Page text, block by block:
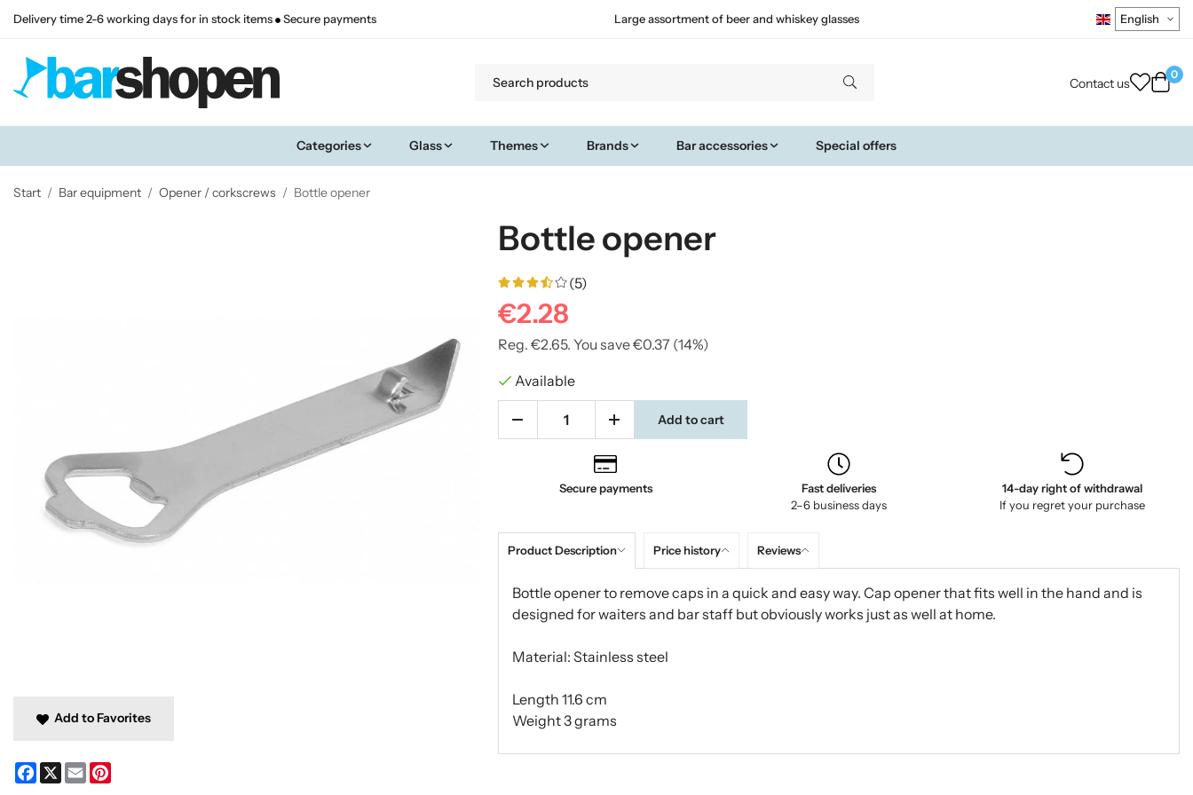
Delivery time 2-6 working days for in stock items Secure payments Large assortment of beer and whiskey glasses
Contact us
0
Categories Glass Themes Brands Bar accessories Special offers
Start / Bar equipment / Opener / corkscrews / Bottle opener
Bottle opener
(5)
€2.28
Reg. €2.65. You save€0.37 (14%)
Available
Add to cart
Secure payments
Fast deliveries
2–6 business days
14-day right of withdrawal
If you regret your purchase
Product Description Price history Reviews
Bottle opener to remove caps in a quick and easy way. Cap opener that fits well in the hand and is
designed for waiters and bar staff but obviously works just as well at home.
Material: Stainless steel
Length 11.6 cm
Weight 3 grams
Add to Favorites
Facebook
X Email